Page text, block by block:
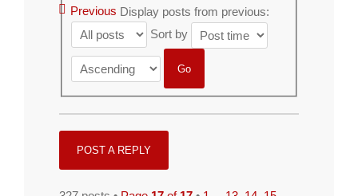
Previous Display posts from previous:
Sort by
POST A REPLY